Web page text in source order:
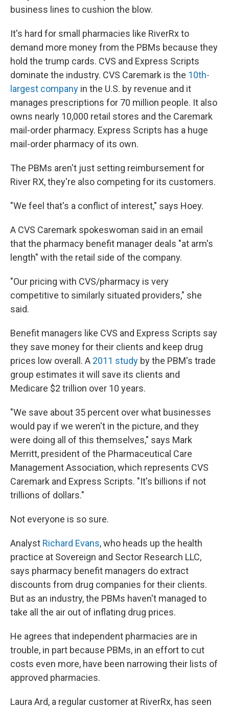
business lines to cushion the blow.
It's hard for small pharmacies like RiverRx to
demand more money from the PBMs because they
hold the trump cards. CVS and Express Scripts
dominate the industry. CVS Caremark is the 10th-
largest company in the U.S. by revenue and it
manages prescriptions for 70 million people. It also
owns nearly 10,000 retail stores and the Caremark
mail-order pharmacy. Express Scripts has a huge
mail-order pharmacy of its own.
The PBMs aren't just setting reimbursement for
River RX, they're also competing for its customers.
"We feel that's a conflict of interest," says Hoey.
A CVS Caremark spokeswoman said in an email
that the pharmacy benefit manager deals "at arm's
length" with the retail side of the company.
"Our pricing with CVS/pharmacy is very
competitive to similarly situated providers," she
said.
Benefit managers like CVS and Express Scripts say
they save money for their clients and keep drug
prices low overall. A 2011 study by the PBM's trade
group estimates it will save its clients and
Medicare $2 trillion over 10 years.
"We save about 35 percent over what businesses
would pay if we weren't in the picture, and they
were doing all of this themselves," says Mark
Merritt, president of the Pharmaceutical Care
Management Association, which represents CVS
Caremark and Express Scripts. "It's billions if not
trillions of dollars."
Not everyone is so sure.
Analyst Richard Evans, who heads up the health
practice at Sovereign and Sector Research LLC,
says pharmacy benefit managers do extract
discounts from drug companies for their clients.
But as an industry, the PBMs haven't managed to
take all the air out of inflating drug prices.
He agrees that independent pharmacies are in
trouble, in part because PBMs, in an effort to cut
costs even more, have been narrowing their lists of
approved pharmacies.
Laura Ard, a regular customer at RiverRx, has seen